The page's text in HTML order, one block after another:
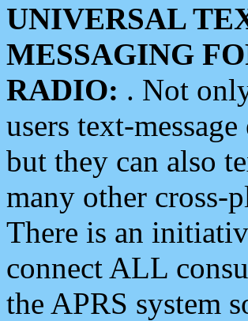
UNIVERSAL
MESSAGING
RADIO: . Not
users text-
but they can also
many other cross-
There is an
connect ALL
the APRS system